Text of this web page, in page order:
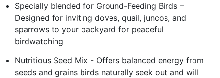
Specially blended for Ground-Feeding Birds –
Designed for inviting doves, quail, juncos, and
sparrows to your backyard for peaceful
birdwatching
Nutritious Seed Mix - Offers balanced energy from
seeds and grains birds naturally seek out and will